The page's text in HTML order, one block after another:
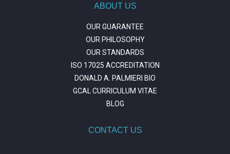
ABOUT US
OUR GUARANTEE
OUR PHILOSOPHY
OUR STANDARDS
ISO 17025 ACCREDITATION
DONALD A. PALMIERI BIO
GCAL CURRICULUM VITAE
BLOG
CONTACT US